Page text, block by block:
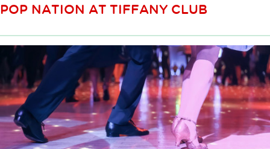
POP NATION AT TIFFANY CLUB